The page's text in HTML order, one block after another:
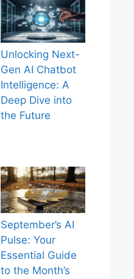
Unlocking Next-
Gen AI Chatbot
Intelligence: A
Deep Dive into
the Future
September’s AI
Pulse: Your
Essential Guide
to the Month’s